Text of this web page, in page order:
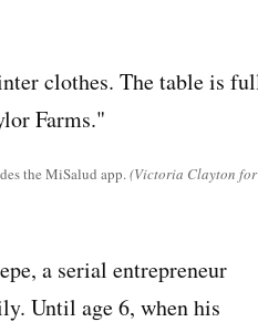
the MiSalud app.(Victoria Clayton for
a serial entrepreneur
Until age 6, when his